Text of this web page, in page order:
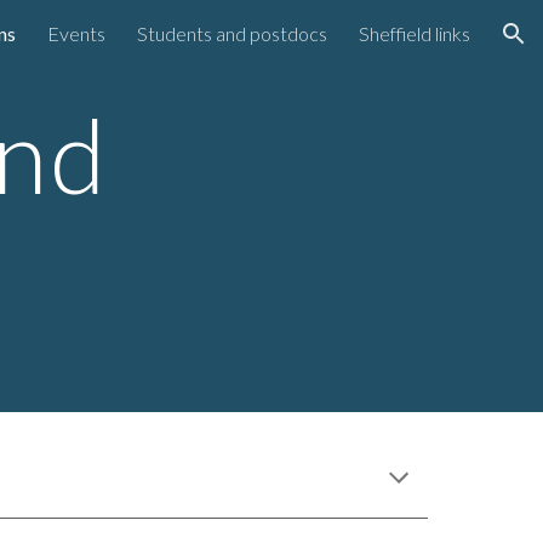
Events Students and postdocs Sheffield links